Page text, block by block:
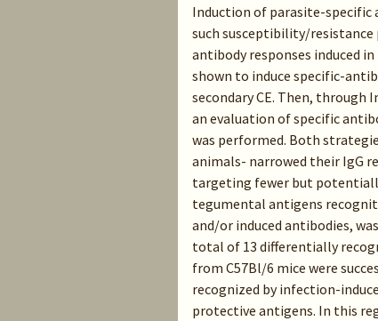
Induction of parasite-specific
such susceptibility/resistance
antibody responses induced
shown to induce specific-
secondary CE. Then, through
an evaluation of specific
was performed. Both
animals- narrowed their IgG
targeting fewer but
tegumental antigens
and/or induced antibodies,
total of 13 differentially
from C57Bl/6 mice were
recognized by infection-
protective antigens. In this